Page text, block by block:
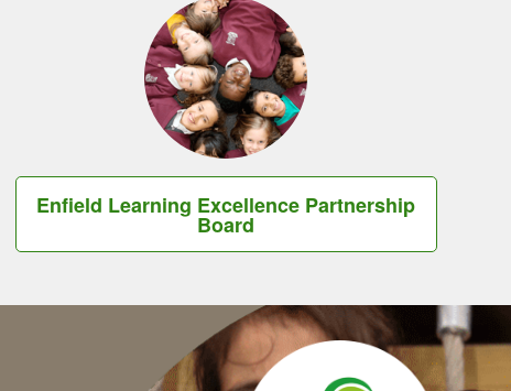
Enfield Learning Excellence Partnership
Board